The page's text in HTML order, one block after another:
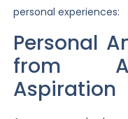
personal experiences:
Personal
from
Aspiration